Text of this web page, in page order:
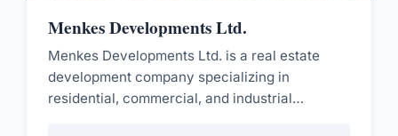
Menkes Developments Ltd.
Menkes Developments Ltd. is a real estate
development company specializing in
residential, commercial, and industrial